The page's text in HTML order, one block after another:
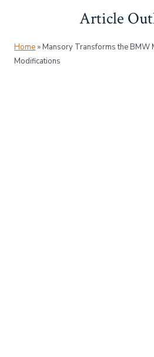
content
Article
Home »Mansory Transforms the BMW
Modifications